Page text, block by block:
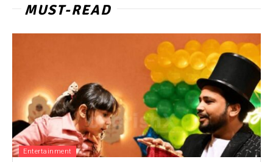
MUST-READ
Entertainment